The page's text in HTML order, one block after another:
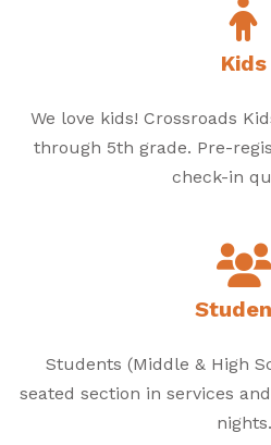
Kids
We love kids! Crossroads
through 5th grade. Pre-
check-in
Students (Middle & High
seated section in services
nights.